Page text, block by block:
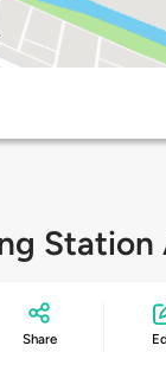
Share